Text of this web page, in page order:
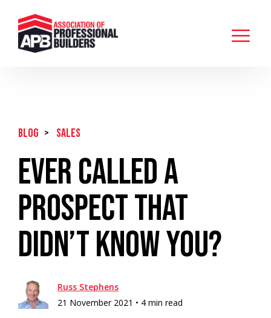
BLOG > Sales
Ever Called A
Prospect That
Didn’t Know You?
Russ Stephens
21 November 2021 • 4 min read